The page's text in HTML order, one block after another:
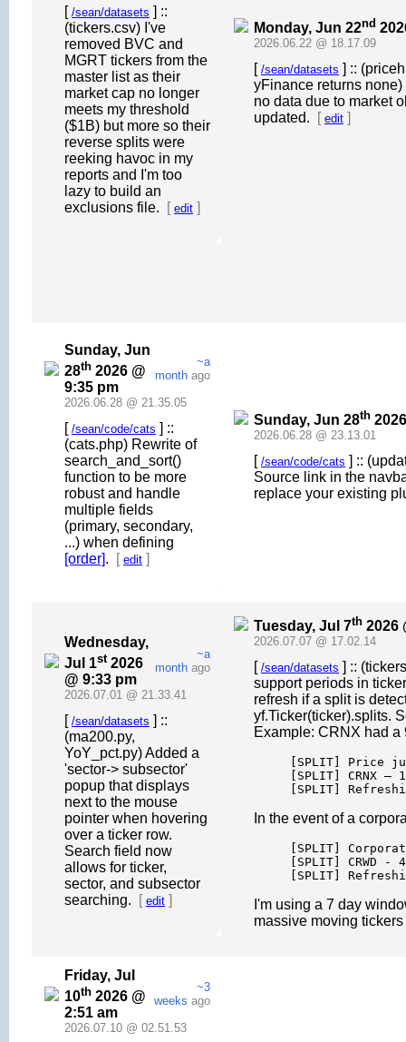
[ /sean/datasets ] ::
(tickers.csv) I've
removed BVC and
MGRT tickers from the
master list as their
market cap no longer
meets my threshold
($1B) but more so their
reverse splits were
reeking havoc in my
reports and I'm too
lazy to build an
exclusions file.
[ edit ]
Monday, Jun 22nd
2026.06.22 @ 18.17.09
[ /sean/datasets ] ::
yFinance returns
no data due to market
updated.
[ edit ]
Sunday, Jun
28th 2026 @
9:35 pm
~a
month ago
2026.06.28 @ 21.35.05
[ /sean/code/cats ] ::
(cats.php) Rewrite of
search_and_sort()
function to be more
robust and handle
multiple fields
(primary, secondary,
...) when defining
[order]. [ edit ]
Sunday, Jun 28th
2026.06.28 @ 23.13.01
[ /sean/code/cats ] ::
Source link in the
replace your existing
Wednesday,
Jul 1st2026
@ 9:33 pm
~a
month ago
2026.07.01 @ 21.33.41
[ /sean/datasets ] ::
(ma200.py,
YoY_pct.py) Added a
'sector-> subsector'
popup that displays
next to the mouse
pointer when hovering
over a ticker row.
Search field now
allows for ticker,
sector, and subsector
searching.
[ edit ]
Tuesday, Jul 7th 2026
2026.07.07 @ 17.02.14
[ /sean/datasets ] ::
support periods in
refresh if a split is
yf.Ticker(ticker).splits.
Example: CRNX had a
[SPLIT] Price
[SPLIT] CRNX
[SPLIT]
In the event of a
[SPLIT]
[SPLIT] CRWD
[SPLIT]
I'm using a 7 day
massive moving
Friday, Jul
10th 2026 @
2:51 am
~3
weeks ago
2026.07.10 @ 02.51.53